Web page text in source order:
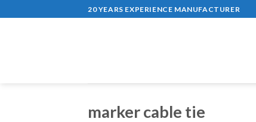
to
20 YEARS EXPERIENCE MANUFACTURER
marker cable tie